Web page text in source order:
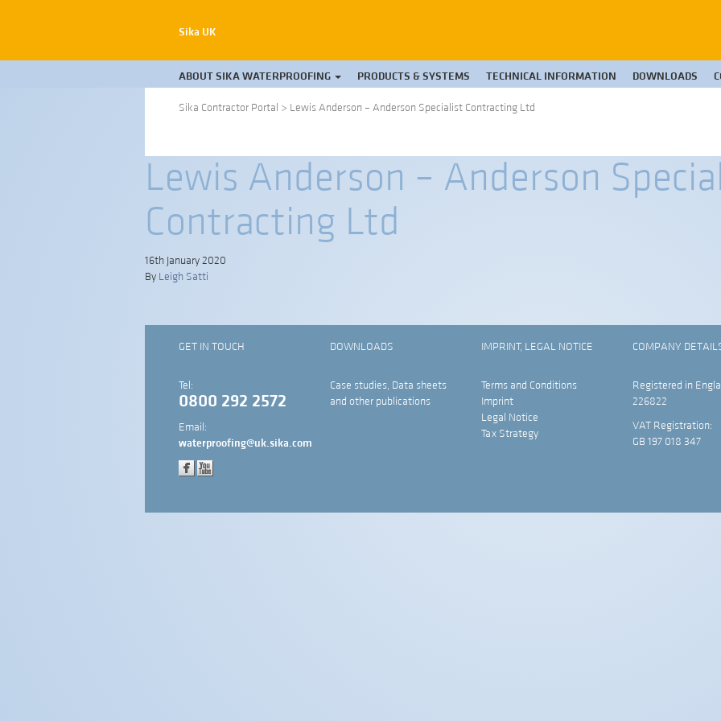
Sika UK
ABOUT SIKA WATERPROOFING PRODUCTS & SYSTEMS TECHNICAL INFORMATION DOWNLOADS
Sika Contractor Portal > Lewis Anderson – Anderson Specialist Contracting Ltd
Lewis Anderson – Anderson
Contracting Ltd
16th January 2020
By Leigh Satti
GET IN TOUCH
Tel:
0800 292 2572
Email:
waterproofing@uk.sika.com
DOWNLOADS
Case studies, Data sheets
and other publications
IMPRINT, LEGAL NOTICE
Terms and Conditions
Imprint
Legal Notice
Tax Strategy
COMPANY
Registered in
226822
VAT Registration:
GB 197 018 347